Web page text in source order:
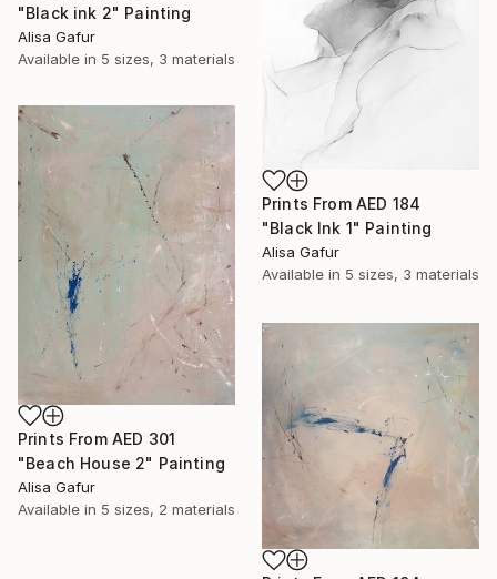
"Black ink 2" Painting
Alisa Gafur
Available in 5 sizes, 3 materials
Prints From AED 184
"Black Ink 1" Painting
Alisa Gafur
Available in 5 sizes, 3 materials
Prints From AED 301
"Beach House 2" Painting
Alisa Gafur
Available in 5 sizes, 2 materials